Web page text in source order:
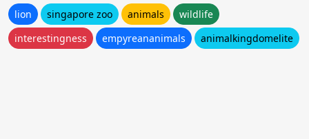
lion singapore zoo animals
wildlife
interestingness
empyreananimals animalkingdomelite